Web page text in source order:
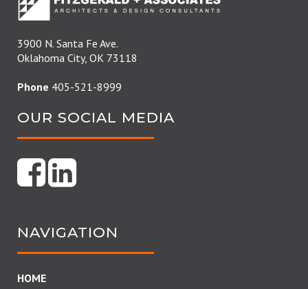
3900 N. Santa Fe Ave.
Oklahoma City, OK 73118
Phone 405-521-8999
OUR SOCIAL MEDIA
NAVIGATION
HOME